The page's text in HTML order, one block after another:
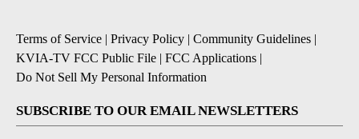
Terms of Service | Privacy Policy | Community Guidelines |
KVIA-TV FCC Public File | FCC Applications |
Do Not Sell My Personal Information
SUBSCRIBE TO OUR EMAIL NEWSLETTERS